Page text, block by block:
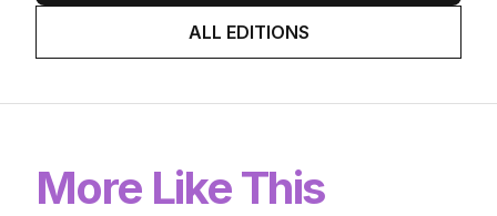
ALL EDITIONS
More Like This